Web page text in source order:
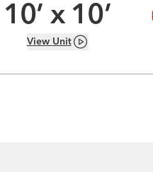
10’ x 10’
View Unit